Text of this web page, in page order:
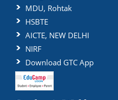
MDU, Rohtak
HSBTE
AICTE, NEW DELHI
NIRF
Download GTC App